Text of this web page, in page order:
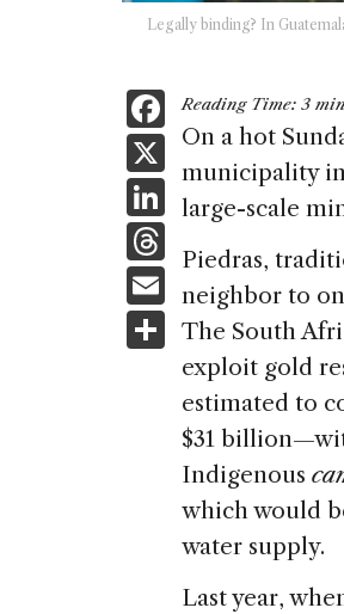
Legally binding? In
F
a
c
e
b
o
o
k
X
Li
k
e
dI
n
T
h
re
a
d
E
m
ai
S
h
ar
e
Reading Time: 3
On a hot
municipality
large-scale
Piedras,
neighbor to
The South
exploit gold
estimated to
$31
Indigenous
which would
water supply.
Last year,